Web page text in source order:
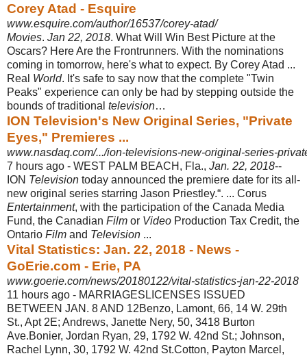
Corey Atad - Esquire
www.esquire.com/author/16537/corey-atad/
Movies. Jan 22, 2018. What Will Win Best Picture at the
Oscars? Here Are the Frontrunners. With the nominations
coming in tomorrow, here's what to expect. By Corey Atad ...
Real World. It's safe to say now that the complete "Twin
Peaks" experience can only be had by stepping outside the
bounds of traditional television…
ION Television's New Original Series, "Private
Eyes," Premieres ...
www.nasdaq.com/.../ion-televisions-new-original-series-
7 hours ago - WEST PALM BEACH, Fla., Jan. 22, 2018--
ION Television today announced the premiere date for its all-
new original series starring Jason Priestley.“. ... Corus
Entertainment, with the participation of the Canada Media
Fund, the Canadian Film or Video Production Tax Credit, the
Ontario Film and Television ...
Vital Statistics: Jan. 22, 2018 - News -
GoErie.com - Erie, PA
www.goerie.com/news/20180122/vital-statistics-jan-22-2018
11 hours ago - MARRIAGESLICENSES ISSUED
BETWEEN JAN. 8 AND 12Benzo, Lamont, 66, 14 W. 29th
St., Apt 2E; Andrews, Janette Nery, 50, 3418 Burton
Ave.Bonier, Jordan Ryan, 29, 1792 W. 42nd St.; Johnson,
Rachel Lynn, 30, 1792 W. 42nd St.Cotton, Payton Marcel,